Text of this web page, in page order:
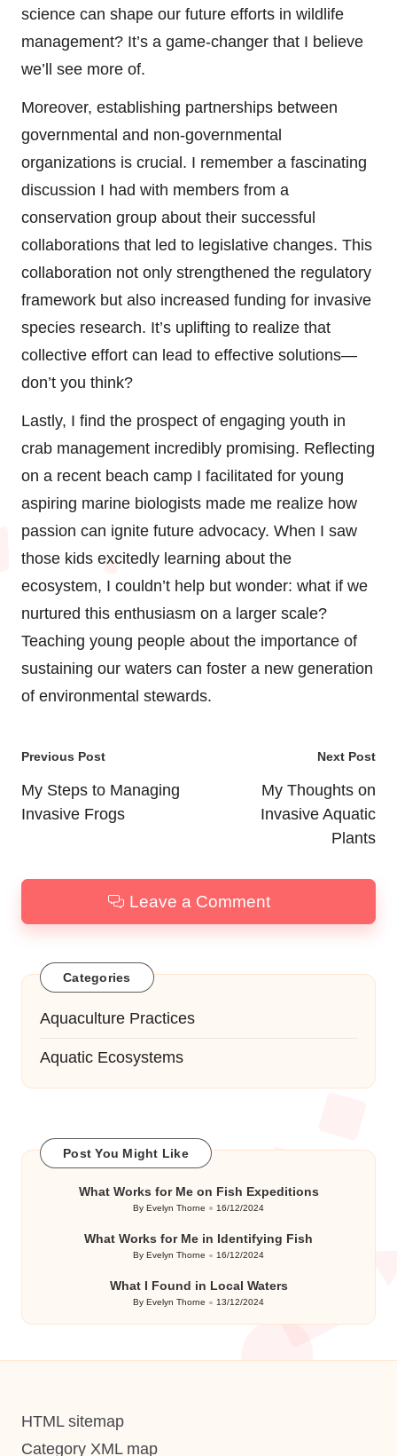
science can shape our future efforts in wildlife
management? It’s a game-changer that I believe
we’ll see more of.
Moreover, establishing partnerships between
governmental and non-governmental
organizations is crucial. I remember a fascinating
discussion I had with members from a
conservation group about their successful
collaborations that led to legislative changes. This
collaboration not only strengthened the regulatory
framework but also increased funding for invasive
species research. It’s uplifting to realize that
collective effort can lead to effective solutions—
don’t you think?
Lastly, I find the prospect of engaging youth in
crab management incredibly promising. Reflecting
on a recent beach camp I facilitated for young
aspiring marine biologists made me realize how
passion can ignite future advocacy. When I saw
those kids excitedly learning about the
ecosystem, I couldn’t help but wonder: what if we
nurtured this enthusiasm on a larger scale?
Teaching young people about the importance of
sustaining our waters can foster a new generation
of environmental stewards.
Post
navigation
Previous Post
My Steps to Managing
Invasive Frogs
Next Post
My Thoughts on
Invasive Aquatic
Plants
Leave a Comment
Categories
Aquaculture Practices
Aquatic Ecosystems
Post You Might Like
What Works for Me on Fish Expeditions
Posted
By Evelyn Thorne 16/12/2024
What Works for Me in Identifying Fish
Posted
By Evelyn Thorne 16/12/2024
What I Found in Local Waters
Posted
By Evelyn Thorne 13/12/2024
HTML sitemap
Category XML map